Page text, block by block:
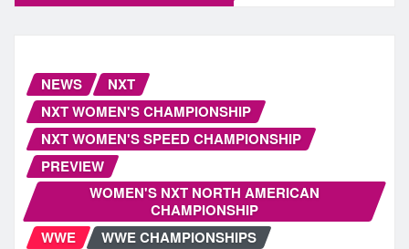
NEWS
NXT
NXT WOMEN'S CHAMPIONSHIP
NXT WOMEN'S SPEED CHAMPIONSHIP
PREVIEW
WOMEN'S NXT NORTH AMERICAN
CHAMPIONSHIP
WWE
WWE CHAMPIONSHIPS